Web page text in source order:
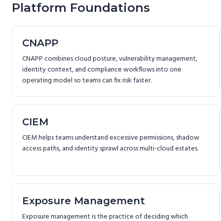
Platform Foundations
CNAPP
CNAPP combines cloud posture, vulnerability management,
identity context, and compliance workflows into one
operating model so teams can fix risk faster.
CIEM
CIEM helps teams understand excessive permissions, shadow
access paths, and identity sprawl across multi-cloud estates.
Exposure Management
Exposure management is the practice of deciding which